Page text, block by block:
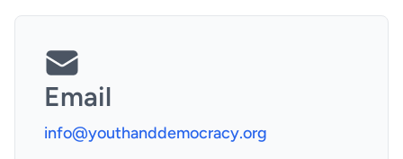
Email
info@youthanddemocracy.org